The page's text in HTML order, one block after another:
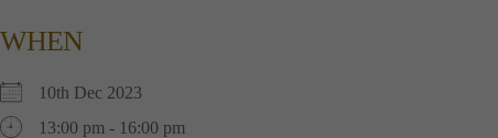
WHEN
10th Dec 2023
13:00 pm - 16:00 pm